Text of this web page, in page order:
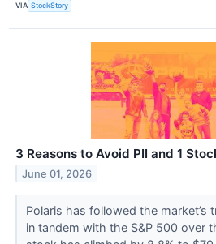
VIA StockStory
3 Reasons to Avoid PII and 1
June 01, 2026
Polaris has followed the market’s
in tandem with the S&P 500 over